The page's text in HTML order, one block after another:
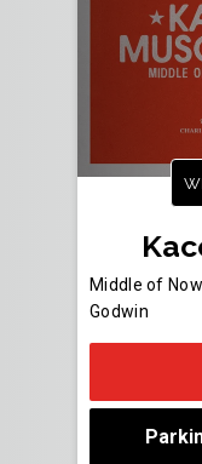
Middle of
Godwin